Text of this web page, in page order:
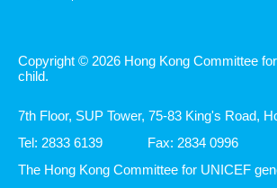
Copyright © 2026 Hong Kong Committee
child.
7th Floor, SUP Tower, 75-83 King's Road,
Tel: 2833 6139
Fax: 2834 0996
The Hong Kong Committee for UNICEF